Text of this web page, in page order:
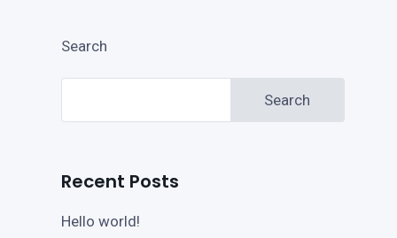
Search
Search
Recent Posts
Hello world!